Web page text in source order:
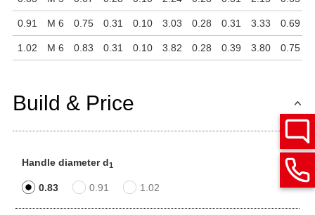
0.91 M 6 0.75 0.31 0.10 3.03 0.28 0.31 3.33 0.69
1.02 M 6 0.83 0.31 0.10 3.82 0.28 0.39 3.80 0.75
Build & Price
Handle diameter d1
0.83 0.91 1.02